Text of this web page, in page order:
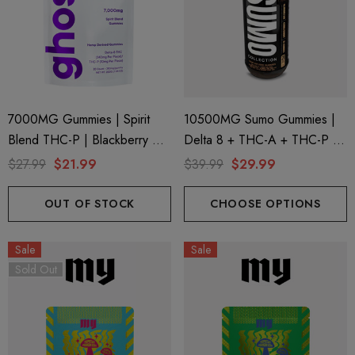
7000MG Gummies | Spirit
Blend THC-P | Blackberry By
Ghost Hemp
$27.99 $21.99
OUT OF STOCK
10500MG Sumo Gummies |
Delta 8 + THC-A + THC-P |
Pure Peach By Half Bak'd
$39.99 $29.99
CHOOSE OPTIONS
Sale
Sold Out
Sale